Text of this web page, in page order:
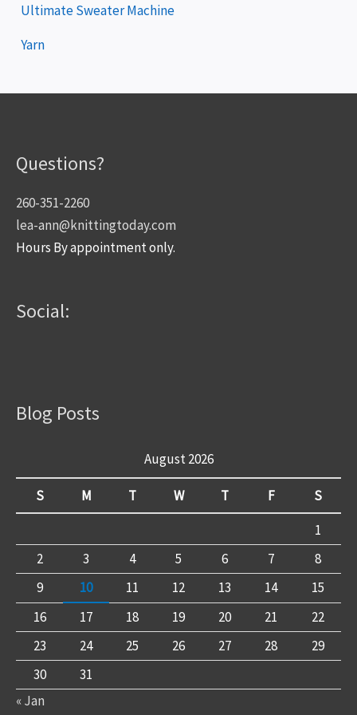
Ultimate Sweater Machine
Yarn
Questions?
260-351-2260
lea-ann@knittingtoday.com
Hours By appointment only.
Social:
Blog Posts
August 2026
S M T W T F
S
1
2
3 4 5 6 7
8
9
10 11 12 13 14
15
16
17 18 19 20 21
22
23
24 25 26 27 28
29
30
31
« Jan